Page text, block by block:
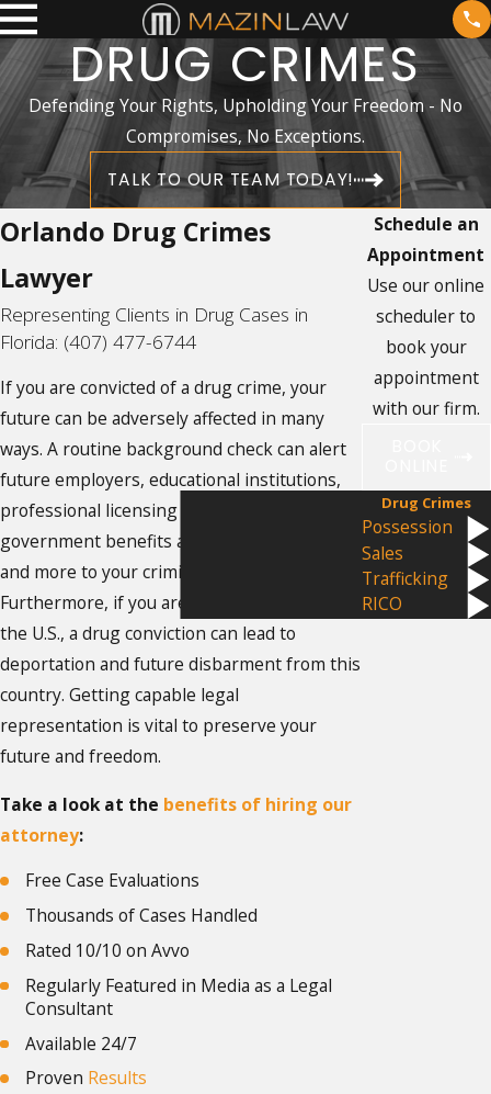
DRUG CRIMES
Defending Your Rights, Upholding Your Freedom - No
Compromises, No Exceptions.
TALK TO OUR TEAM TODAY!
Orlando Drug Crimes
Lawyer
Representing Clients in Drug Cases in
Florida: (407) 477-6744
If you are convicted of a drug crime, your
future can be adversely affected in many
ways. A routine background check can alert
future employers, educational institutions,
professional licensing agencies,
government benefits agencies, landlords,
and more to your criminal conviction.
Furthermore, if you are not a legal citizen of
the U.S., a drug conviction can lead to
deportation and future disbarment from this
country. Getting capable legal
representation is vital to preserve your
future and freedom.
Take a look at the benefits of hiring our
attorney:
Free Case Evaluations
Thousands of Cases Handled
Rated 10/10 on Avvo
Regularly Featured in Media as a Legal
Consultant
Available 24/7
Proven Results
Schedule an
Appointment
Use our online
scheduler to
book your
appointment
with our firm.
Drug Crimes
Possession
Sales
Trafficking
RICO